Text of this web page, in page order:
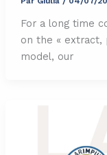
For a long time
on the « extract,
model, our